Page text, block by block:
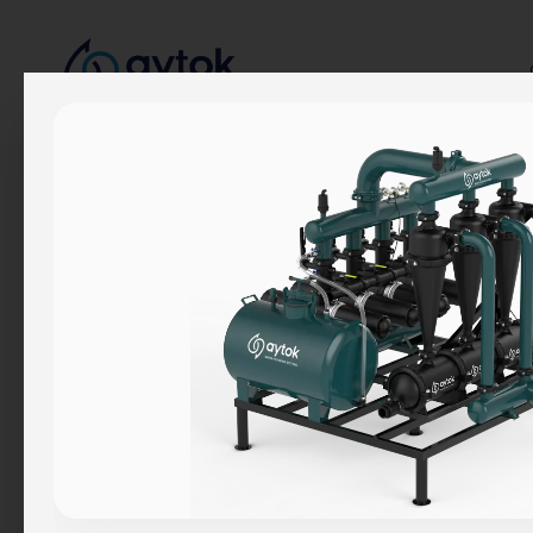
Corporate
About Us
Our Story